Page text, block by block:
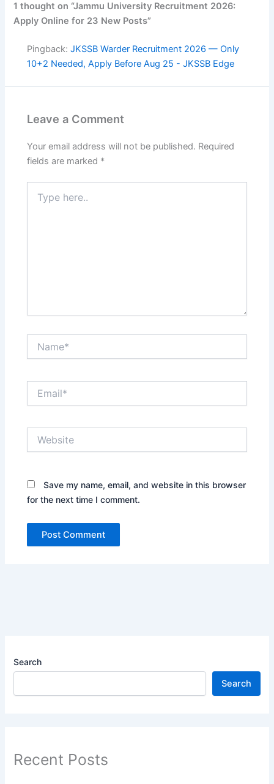
1 thought on “Jammu University Recruitment 2026:
Apply Online for 23 New Posts”
Pingback:JKSSB Warder Recruitment 2026 — Only
10+2 Needed, Apply Before Aug 25 - JKSSB Edge
Leave a Comment
Your email address will not be published. Required
fields are marked *
here..
Save my name, email, and website in this browser
for the next time I comment.
Search
Search
Recent Posts